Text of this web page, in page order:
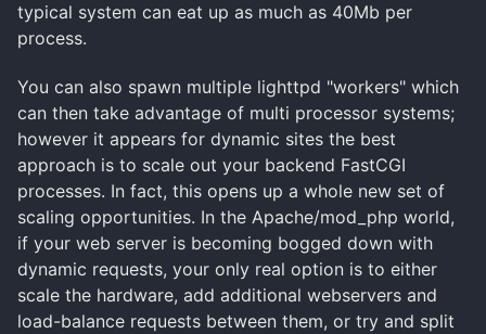
typical system can eat up as much as 40Mb per
process.
You can also spawn multiple lighttpd "workers" which
can then take advantage of multi processor systems;
however it appears for dynamic sites the best
approach is to scale out your backend FastCGI
processes. In fact, this opens up a whole new set of
scaling opportunities. In the Apache/mod_php world,
if your web server is becoming bogged down with
dynamic requests, your only real option is to either
scale the hardware, add additional webservers and
load-balance requests between them, or try and split